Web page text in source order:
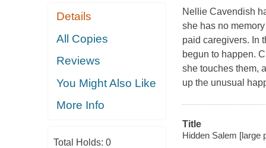
Details
All Copies
Reviews
You Might Also Like
More Info
Total Holds: 0
Nellie Cavendish
she has no
paid caregivers. In
begun to happen.
she touches them,
up the unusual
Title
Hidden Salem [large